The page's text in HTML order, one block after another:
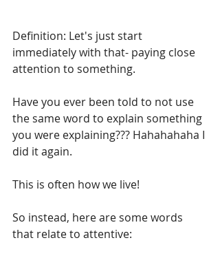
Definition: Let's just start
immediately with that- paying close
attention to something.
Have you ever been told to not use
the same word to explain something
you were explaining??? Hahahahaha I
did it again.
This is often how we live!
So instead, here are some words
that relate to attentive: